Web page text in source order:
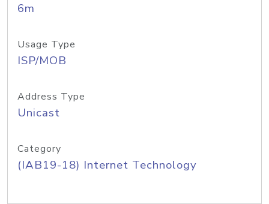
6m
Usage Type
ISP/MOB
Address Type
Unicast
Category
(IAB19-18) Internet Technology